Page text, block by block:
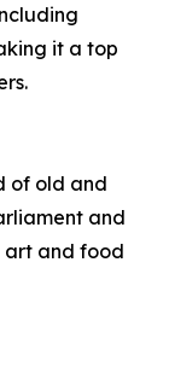
it a top
of old and
and
art and food